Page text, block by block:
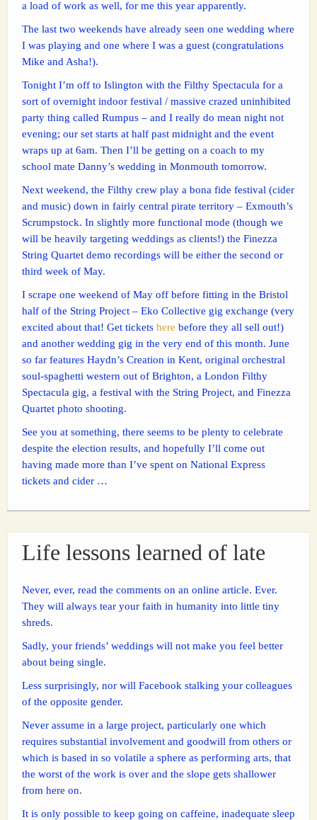
a load of work as well, for me this year apparently.
The last two weekends have already seen one wedding where
I was playing and one where I was a guest (congratulations
Mike and Asha!).
Tonight I’m off to Islington with the Filthy Spectacula for a
sort of overnight indoor festival / massive crazed uninhibited
party thing called Rumpus – and I really do mean night not
evening; our set starts at half past midnight and the event
wraps up at 6am. Then I’ll be getting on a coach to my
school mate Danny’s wedding in Monmouth tomorrow.
Next weekend, the Filthy crew play a bona fide festival (cider
and music) down in fairly central pirate territory – Exmouth’s
Scrumpstock. In slightly more functional mode (though we
will be heavily targeting weddings as clients!) the Finezza
String Quartet demo recordings will be either the second or
third week of May.
I scrape one weekend of May off before fitting in the Bristol
half of the String Project – Eko Collective gig exchange (very
excited about that! Get tickets here before they all sell out!)
and another wedding gig in the very end of this month. June
so far features Haydn’s Creation in Kent, original orchestral
soul-spaghetti western out of Brighton, a London Filthy
Spectacula gig, a festival with the String Project, and Finezza
Quartet photo shooting.
See you at something, there seems to be plenty to celebrate
despite the election results, and hopefully I’ll come out
having made more than I’ve spent on National Express
tickets and cider …
Life lessons learned of late
Never, ever, read the comments on an online article. Ever.
They will always tear your faith in humanity into little tiny
shreds.
Sadly, your friends’ weddings will not make you feel better
about being single.
Less surprisingly, nor will Facebook stalking your colleagues
of the opposite gender.
Never assume in a large project, particularly one which
requires substantial involvement and goodwill from others or
which is based in so volatile a sphere as performing arts, that
the worst of the work is over and the slope gets shallower
from here on.
It is only possible to keep going on caffeine, inadequate sleep